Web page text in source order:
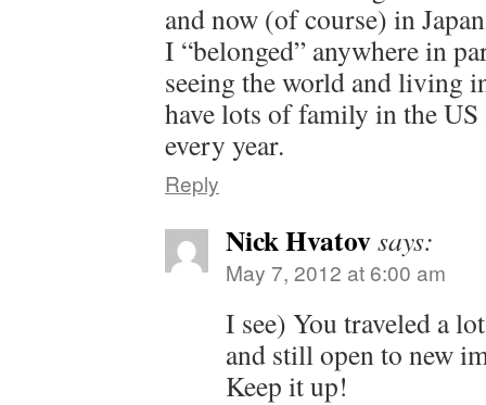
and now (of course) in
I “belonged” anywhere in
seeing the world and living
have lots of family in the
every year.
Reply
Nick Hvatovsays:
May 7, 2012 at 6:00 am
I see) You traveled a
and still open to new
Keep it up!